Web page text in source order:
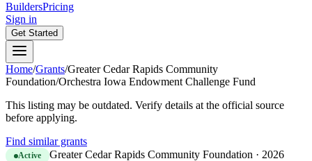
BuildersPricing
Sign in
Get Started
Home/Grants/Greater Cedar Rapids Community
Foundation/Orchestra Iowa Endowment Challenge Fund
This listing may be outdated. Verify details at the official source
before applying.
Find similar grants
Active Greater Cedar Rapids Community Foundation · 2026